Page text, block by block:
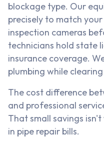
blockage type. Our
precisely to match
inspection cameras
technicians hold state
insurance coverage.
plumbing while
The cost difference
and professional
That small savings
in pipe repair bills.